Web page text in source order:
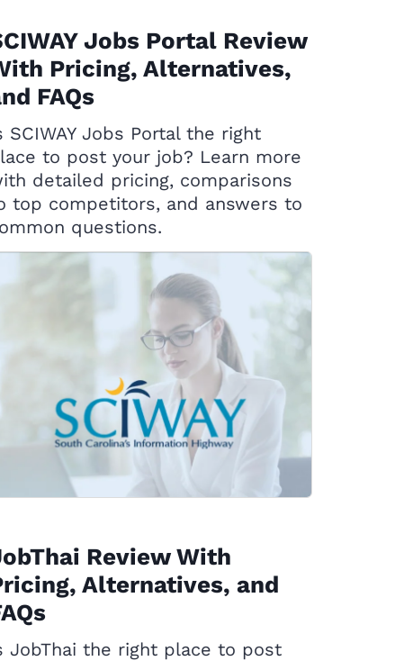
Jobs Portal Review
Pricing, Alternatives,
FAQs
SCIWAY Jobs Portal the right
to post your job? Learn more
detailed pricing, comparisons
top competitors, and answers to
questions.
Review With
Alternatives, and
JobThai the right place to post